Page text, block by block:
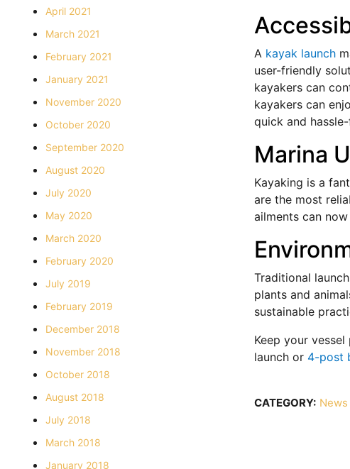
April 2021
March 2021
February 2021
January 2021
November 2020
October 2020
September 2020
August 2020
July 2020
May 2020
March 2020
February 2020
July 2019
February 2019
December 2018
November 2018
October 2018
August 2018
July 2018
March 2018
January 2018
A kayak launch
user-friendly
kayakers can
kayakers can
quick and
Marina
Kayaking is a
are the most
ailments can
Traditional
plants and
sustainable
Keep your
launch or 4-post
CATEGORY: News